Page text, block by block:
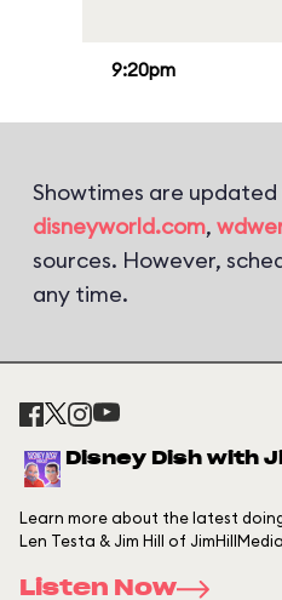
9:20pm
Showtimes are
disneyworld.com,
sources. However,
any time.
Disney Dish with
Learn more about the latest
Len Testa & Jim Hill of
Listen Now